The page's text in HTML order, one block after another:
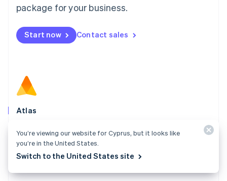
package for your business.
Start now Contact sales
Atlas
charge customers, hire your team, and fundraise.
Explore Atlas
Malta
Mexico
EspañolEnglish
Netherlands
Norway
English
Poland
Português English
Romania
English
Singapore
You’re viewing our website for Cyprus, but it looks like
you’re in the United States.
Switch to the United States site